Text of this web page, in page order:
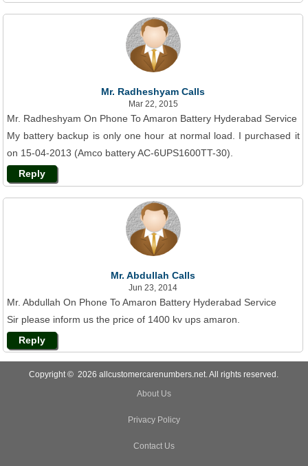
Mr. Radheshyam Calls
Mar 22, 2015
Mr. Radheshyam On Phone To Amaron Battery Hyderabad Service
My battery backup is only one hour at normal load. I purchased it
on 15-04-2013 (Amco battery AC-6UPS1600TT-30).
Reply
Mr. Abdullah Calls
Jun 23, 2014
Mr. Abdullah On Phone To Amaron Battery Hyderabad Service
Sir please inform us the price of 1400 kv ups amaron.
Reply
Copyright © 2026 allcustomercarenumbers.net. All rights reserved.
About Us
Privacy Policy
Contact Us